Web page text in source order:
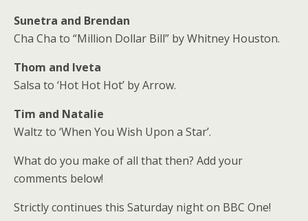
Sunetra and Brendan
Cha Cha to “Million Dollar Bill” by Whitney Houston.
Thom and Iveta
Salsa to ‘Hot Hot Hot’ by Arrow.
Tim and Natalie
Waltz to ‘When You Wish Upon a Star’.
What do you make of all that then? Add your
comments below!
Strictly continues this Saturday night on BBC One!